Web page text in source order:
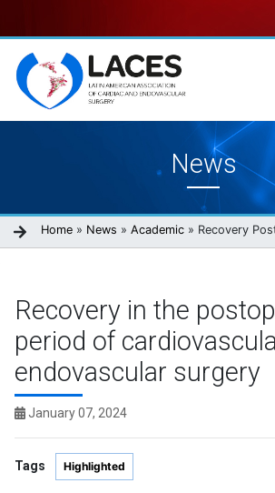
to
main
content
News
Breadcrumb
Home News Academic Recovery
Recovery in the
period of
endovascular surgery
January 07, 2024
Tags Highlighted